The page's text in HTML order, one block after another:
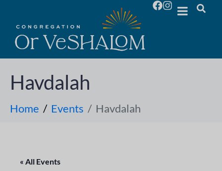
Havdalah
Home Events Havdalah
« All Events